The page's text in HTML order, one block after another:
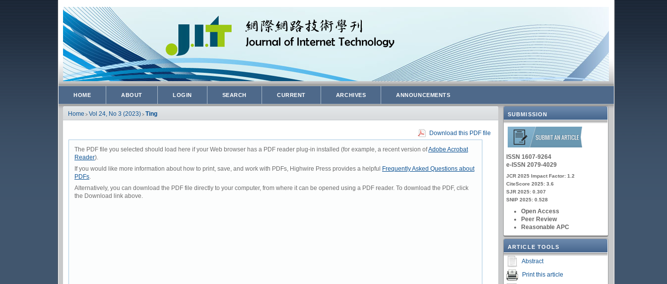
SUBMISSION
ISSN 1607-9264
e-ISSN 2079-4029
JCR 2025 Impact Factor: 1.2
CiteScore 2025: 3.6
SJR 2025: 0.307
SNIP 2025: 0.528
Open Access
Peer Review
Reasonable APC
ARTICLE TOOLS
Abstract
Print this article
HOME ABOUT LOGIN SEARCH CURRENT ARCHIVES ANNOUNCEMENTS
Home > Vol 24, No 3 (2023) > Ting
Download this PDF file
The PDF file you selected should load here if your Web browser has a PDF reader plug-in installed (for example, a recent version ofAdobe Acrobat
Reader).
If you would like more information about how to print, save, and work with PDFs, Highwire Press provides a helpful
Frequently Asked Questions about
PDFs.
Alternatively, you can download the PDF file directly to your computer, from where it can be opened using a PDF reader. To download the PDF, click
the Download link above.